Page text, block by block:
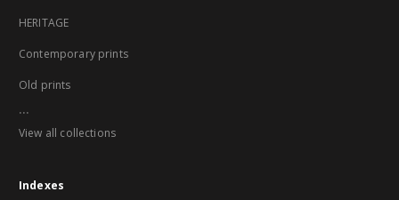
HERITAGE
Contemporary prints
Old prints
...
View all collections
Indexes